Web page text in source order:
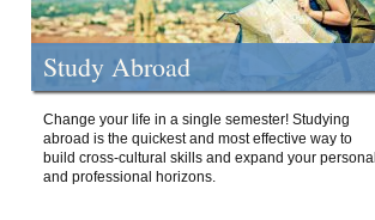
Study Abroad
Change your life in a single semester! Studying
abroad is the quickest and most effective way to
build cross-cultural skills and expand your personal
and professional horizons.